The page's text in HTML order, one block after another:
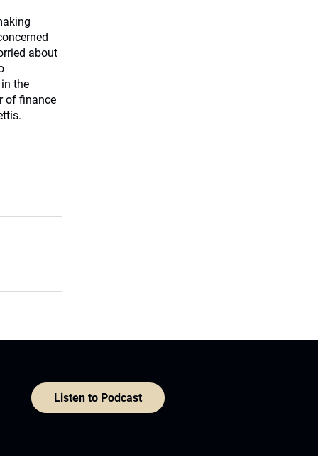
about
the
of finance
Listen to Podcast